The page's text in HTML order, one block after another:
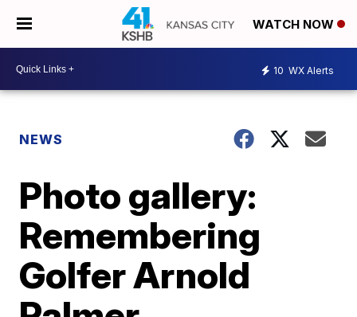
WATCH NOW
10 WX Alerts
NEWS
Photo gallery:
Remembering
Golfer Arnold